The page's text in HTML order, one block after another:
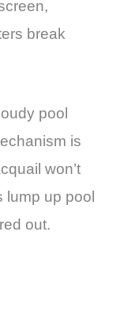
break
pool
is
won’t
lump up pool
out.